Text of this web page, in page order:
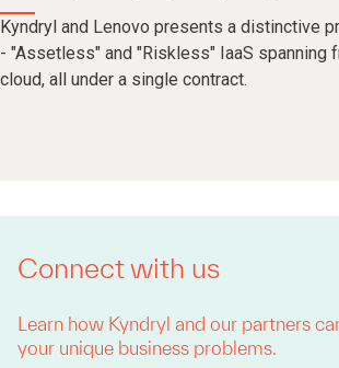
Kyndryl and Lenovo presents a distinctive
- "Assetless" and "Riskless" IaaS spanning
cloud, all under a single contract.
Connect with us
Learn how Kyndryl and our partners
your unique business problems.